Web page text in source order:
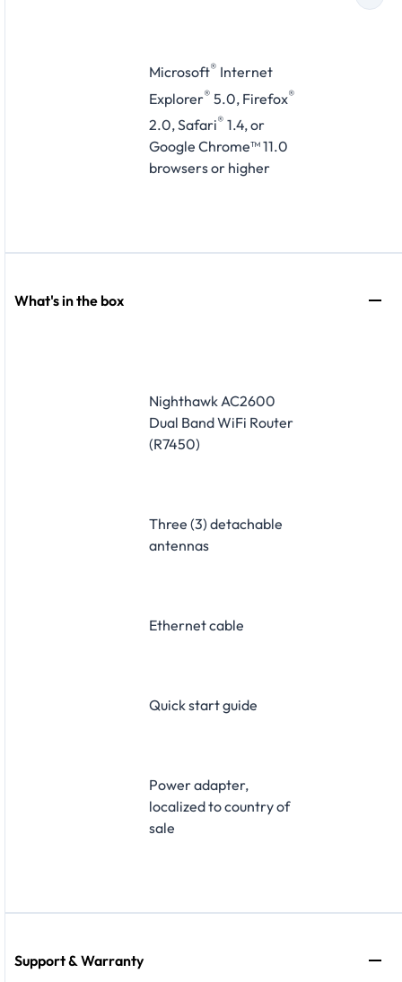
Microsoft® Internet
Explorer® 5.0, Firefox®
2.0, Safari® 1.4, or
Google Chrome™ 11.0
browsers or higher
What's in the box
Nighthawk AC2600
Dual Band WiFi Router
(R7450)
Three (3) detachable
antennas
Ethernet cable
Quick start guide
Power adapter,
localized to country of
sale
Support & Warranty